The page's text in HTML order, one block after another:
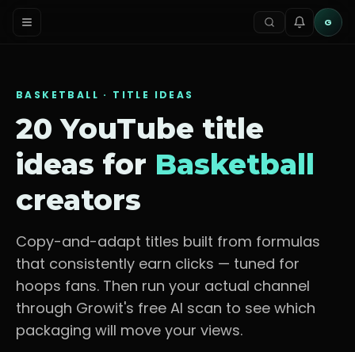
G
BASKETBALL · TITLE IDEAS
20 YouTube title
ideas for Basketball
creators
Copy-and-adapt titles built from formulas
that consistently earn clicks — tuned for
hoops fans. Then run your actual channel
through Growit's free AI scan to see which
packaging will move your views.